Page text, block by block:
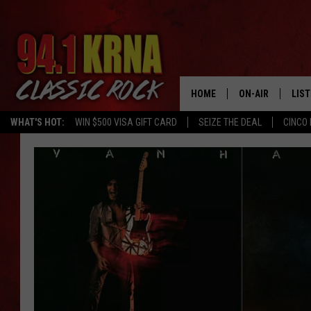
WHAT'S HOT: WIN $500 VISA GIFT CARD SEIZE THE DEAL CINCO
HOME ON-AIR
ALL DJS
DWYER &
ON